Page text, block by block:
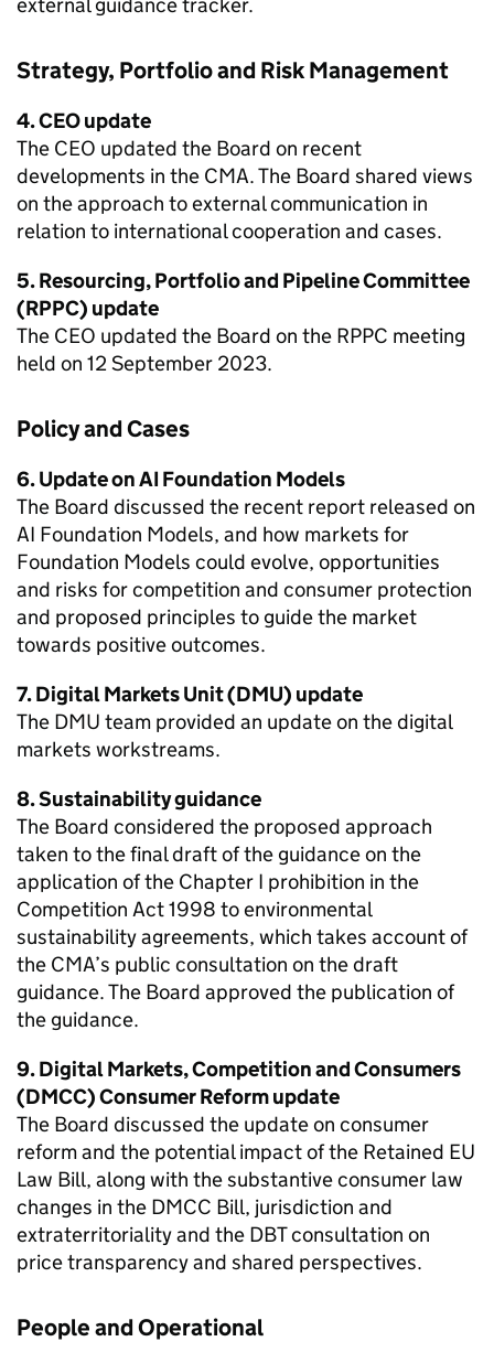
Strategy, Portfolio and Risk Management
4. CEO update
The CEO updated the Board on recent
developments in the CMA. The Board shared views
on the approach to external communication in
relation to international cooperation and cases.
5. Resourcing, Portfolio and Pipeline Committee
(RPPC) update
The CEO updated the Board on the RPPC meeting
held on 12 September 2023.
Policy and Cases
6. Update on AI Foundation Models
The Board discussed the recent report released on
AI Foundation Models, and how markets for
Foundation Models could evolve, opportunities
and risks for competition and consumer protection
and proposed principles to guide the market
towards positive outcomes.
7. Digital Markets Unit (DMU) update
The DMU team provided an update on the digital
markets workstreams.
8. Sustainability guidance
The Board considered the proposed approach
taken to the final draft of the guidance on the
application of the Chapter I prohibition in the
Competition Act 1998 to environmental
sustainability agreements, which takes account of
the CMA’s public consultation on the draft
guidance. The Board approved the publication of
the guidance.
9. Digital Markets, Competition and Consumers
(DMCC) Consumer Reform update
The Board discussed the update on consumer
reform and the potential impact of the Retained EU
Law Bill, along with the substantive consumer law
changes in the DMCC Bill, jurisdiction and
extraterritoriality and the DBT consultation on
price transparency and shared perspectives.
People and Operational